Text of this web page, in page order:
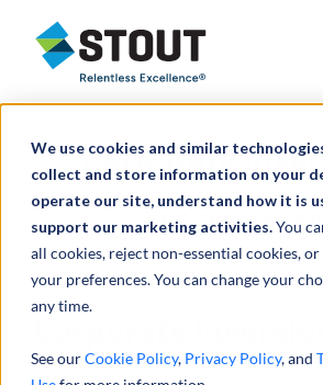
We use cookies and similar
collect and store information on your
operate our site, understand how it is
support our marketing activities.You
all cookies, reject non-essential cookies, or
your preferences. You can change your
any time.
See ourCookie Policy, Privacy Policy, and
Stout Relentless Excellence
Corporate
THE END...
THE END... AGAIN?